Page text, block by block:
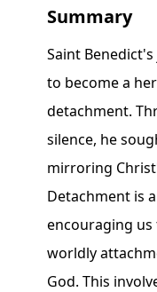
Summary
Saint
to become a
detachment.
silence, he
mirroring
Detachment is
encouraging
worldly
God. This